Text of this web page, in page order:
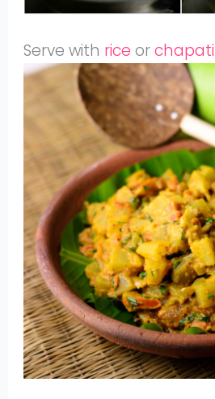
Serve with rice orchapati